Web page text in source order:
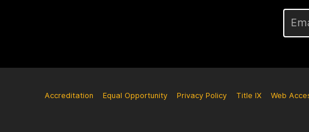
Accreditation Equal Opportunity Privacy Policy Title IX Web